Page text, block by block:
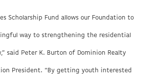
Scholarship Fund allows our Foundation to
way to strengthening the residential
said Peter K. Burton of Dominion Realty
President. “By getting youth interested